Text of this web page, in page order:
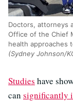
Doctors, attorneys
Office of the Chief
health approaches
(Sydney Johnson/
Studies have
can significantly